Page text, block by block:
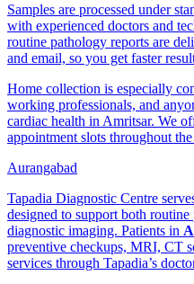
Samples are processed under
with experienced doctors and
routine pathology reports are
and email, so you get faster
Home collection is especially
working professionals, and
cardiac health in Amritsar. We
appointment slots throughout
Aurangabad
Tapadia Diagnostic Centre
designed to support both
diagnostic imaging. Patients in
preventive checkups, MRI, CT
services through Tapadia’s